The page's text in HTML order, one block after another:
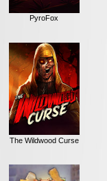
PyroFox
The Wildwood Curse